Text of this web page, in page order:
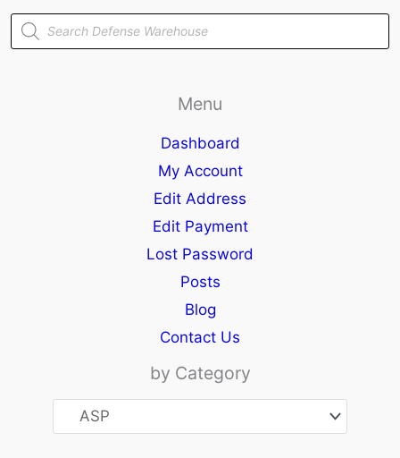
Products
search
Menu
Dashboard
My Account
Edit Address
Edit Payment
Lost Password
Posts
Blog
Contact Us
by Category